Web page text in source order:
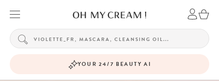
YOUR 24/7 BEAUTY AI